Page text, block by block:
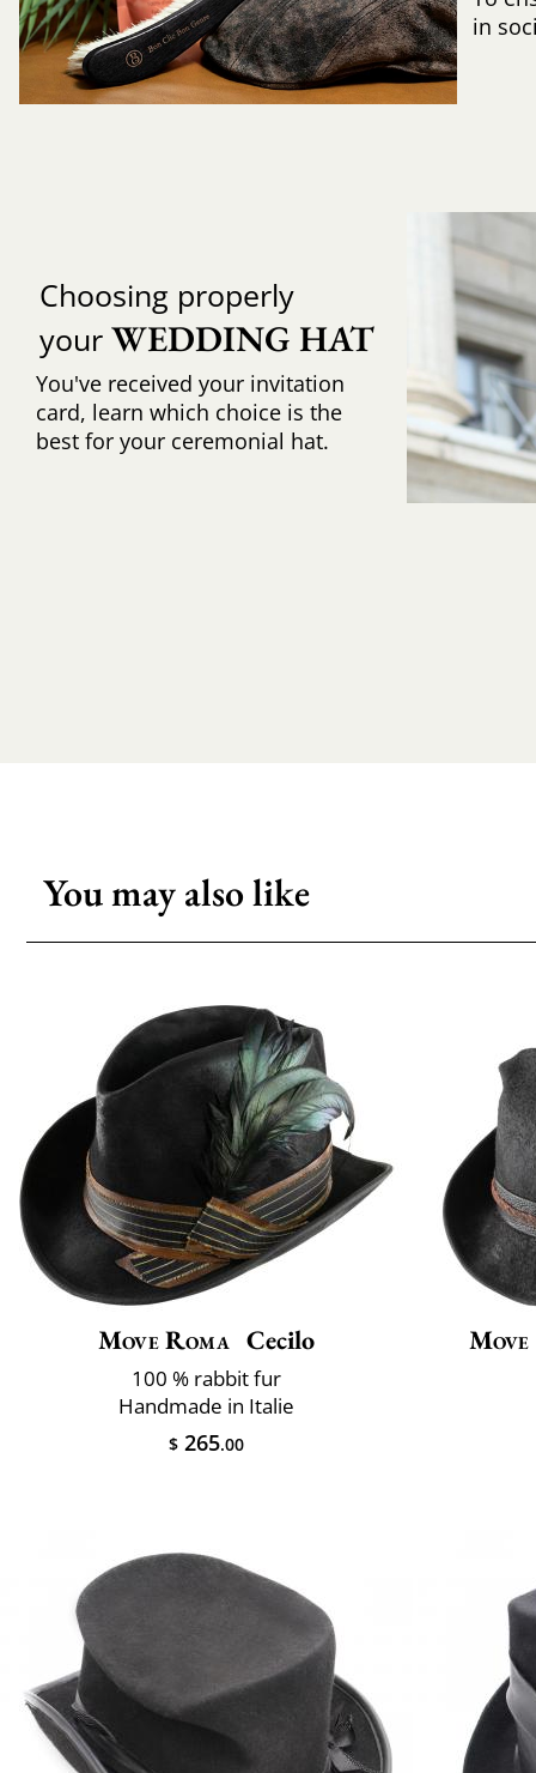
in
Choosing properly
your WEDDING HAT
You've received your invitation
card, learn which choice is the
best for your ceremonial hat.
You may also like
Move Roma Cecilo
100 % rabbit fur
Handmade in Italie
$ 265.00
Move